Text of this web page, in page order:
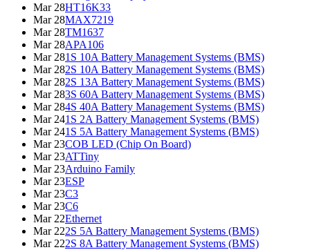
Mar 28HT16K33
Mar 28MAX7219
Mar 28TM1637
Mar 28APA106
Mar 281S 10A Battery Management Systems (BMS)
Mar 282S 10A Battery Management Systems (BMS)
Mar 282S 13A Battery Management Systems (BMS)
Mar 283S 60A Battery Management Systems (BMS)
Mar 284S 40A Battery Management Systems (BMS)
Mar 241S 2A Battery Management Systems (BMS)
Mar 241S 5A Battery Management Systems (BMS)
Mar 23COB LED (Chip On Board)
Mar 23ATTiny
Mar 23Arduino Family
Mar 23ESP
Mar 23C3
Mar 23C6
Mar 22Ethernet
Mar 222S 5A Battery Management Systems (BMS)
Mar 222S 8A Battery Management Systems (BMS)